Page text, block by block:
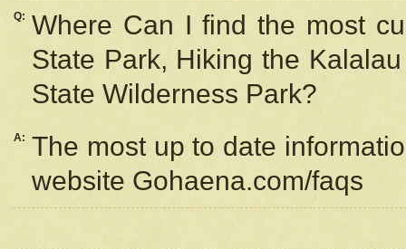
Q: Where Can I find the most
State Park, Hiking the
State Wilderness Park?
A: The most up to date
website Gohaena.com/faqs